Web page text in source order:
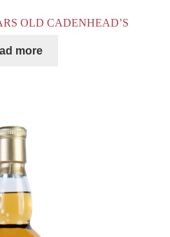
OLD CADENHEAD’S
more